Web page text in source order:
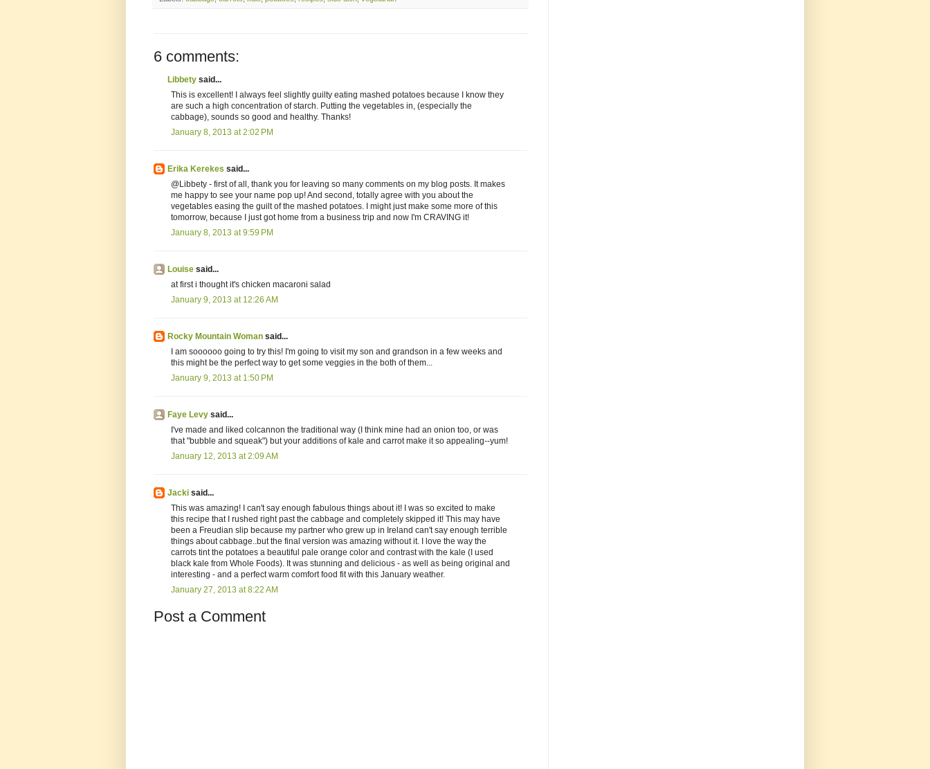
6 comments:
Libbety said...
This is excellent! I always feel slightly guilty eating mashed potatoes because I know they
are such a high concentration of starch. Putting the vegetables in, (especially the
cabbage), sounds so good and healthy. Thanks!
January 8, 2013 at 2:02 PM
Erika Kerekes said...
@Libbety - first of all, thank you for leaving so many comments on my blog posts. It makes
me happy to see your name pop up! And second, totally agree with you about the
vegetables easing the guilt of the mashed potatoes. I might just make some more of this
tomorrow, because I just got home from a business trip and now I'm CRAVING it!
January 8, 2013 at 9:59 PM
Louise said...
at first i thought it's chicken macaroni salad
January 9, 2013 at 12:26 AM
Rocky Mountain Woman said...
I am soooooo going to try this! I'm going to visit my son and grandson in a few weeks and
this might be the perfect way to get some veggies in the both of them...
January 9, 2013 at 1:50 PM
Faye Levy said...
I've made and liked colcannon the traditional way (I think mine had an onion too, or was
that "bubble and squeak") but your additions of kale and carrot make it so appealing--yum!
January 12, 2013 at 2:09 AM
Jacki said...
This was amazing! I can't say enough fabulous things about it! I was so excited to make
this recipe that I rushed right past the cabbage and completely skipped it! This may have
been a Freudian slip because my partner who grew up in Ireland can't say enough terrible
things about cabbage..but the final version was amazing without it. I love the way the
carrots tint the potatoes a beautiful pale orange color and contrast with the kale (I used
black kale from Whole Foods). It was stunning and delicious - as well as being original and
interesting - and a perfect warm comfort food fit with this January weather.
January 27, 2013 at 8:22 AM
Post a Comment